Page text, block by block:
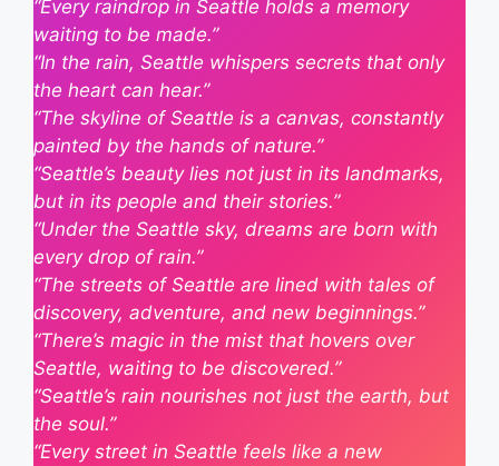
“Every raindrop in Seattle holds a memory
waiting to be made.”
“In the rain, Seattle whispers secrets that only
the heart can hear.”
“The skyline of Seattle is a canvas, constantly
painted by the hands of nature.”
“Seattle’s beauty lies not just in its landmarks,
but in its people and their stories.”
“Under the Seattle sky, dreams are born with
every drop of rain.”
“The streets of Seattle are lined with tales of
discovery, adventure, and new beginnings.”
“There’s magic in the mist that hovers over
Seattle, waiting to be discovered.”
“Seattle’s rain nourishes not just the earth, but
the soul.”
“Every street in Seattle feels like a new